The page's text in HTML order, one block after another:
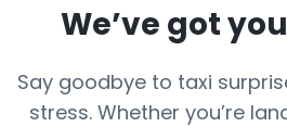
We’ve got
Say goodbye to taxi
stress. Whether you’re